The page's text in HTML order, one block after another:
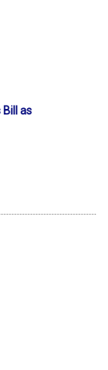
Bill as